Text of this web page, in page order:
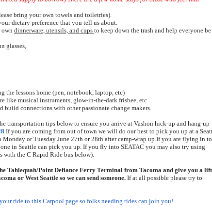
bring your own towels and toiletries).
dietary preference that you tell us about.
own dinnerware, utensils, and cups to keep down the trash and help everyone be
glasses,
the lessons home (pen, notebook, laptop, etc)
like musical instruments, glow-in-the-dark frisbee, etc
build connections with other passionate change makers.
transportation tips below to ensure you arrive at Vashon hick-up and hang-up
If you are coming from out of town we will do our best to pick you up at a
or Tuesday June 27th or 28th after camp-wrap up.If you are flying in to
in Seattle can pick you up. If you fly into SEATAC you may also try using
with the C Rapid Ride bus below).
Tahlequah/Point Defiance Ferry Terminal from Tacoma and give you a lift
or West Seattle so we can send someone. If at all possible please try to
ride to this Carpool page so folks needing rides can join you!